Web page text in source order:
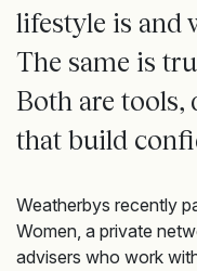
lifestyle is and
The same is
Both are tools,
that build
Weatherbys recently
Women, a private
advisers who work